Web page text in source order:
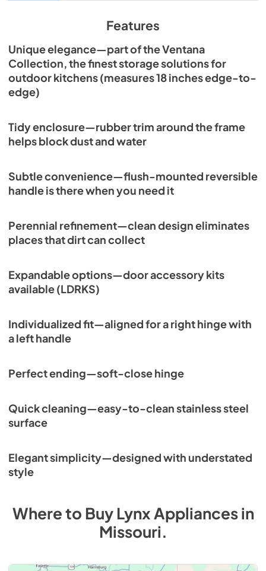
Features
Unique elegance—part of the Ventana
Collection, the finest storage solutions for
outdoor kitchens (measures 18 inches edge-to-
edge)
Tidy enclosure—rubber trim around the frame
helps block dust and water
Subtle convenience—flush-mounted reversible
handle is there when you need it
Perennial refinement—clean design eliminates
places that dirt can collect
Expandable options—door accessory kits
available (LDRKS)
Individualized fit—aligned for a right hinge with
a left handle
Perfect ending—soft-close hinge
Quick cleaning—easy-to-clean stainless steel
surface
Elegant simplicity—designed with understated
style
Where to BuyLynxAppliancesin
Missouri.